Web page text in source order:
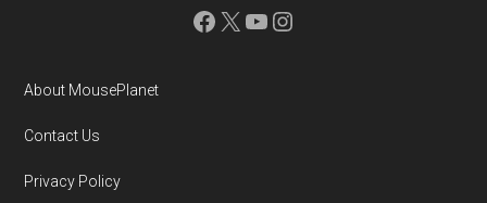
Facebook
X YouTube
Instagram
About MousePlanet
Contact Us
Privacy Policy